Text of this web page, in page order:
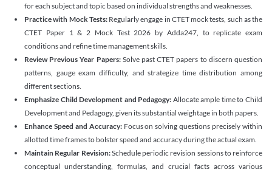
for each subject and topic based on individual strengths and weaknesses.
Practice with Mock Tests: Regularly engage in CTET mock tests, such as the
CTET Paper 1 & 2 Mock Test 2026 by Adda247, to replicate exam
conditions and refine time management skills.
Review Previous Year Papers: Solve past CTET papers to discern question
patterns, gauge exam difficulty, and strategize time distribution among
different sections.
Emphasize Child Development and Pedagogy: Allocate ample time to Child
Development and Pedagogy, given its substantial weightage in both papers.
Enhance Speed and Accuracy: Focus on solving questions precisely within
allotted time frames to bolster speed and accuracy during the actual exam.
Maintain Regular Revision:Schedule periodic revision sessions to reinforce
conceptual understanding, formulas, and crucial facts across various